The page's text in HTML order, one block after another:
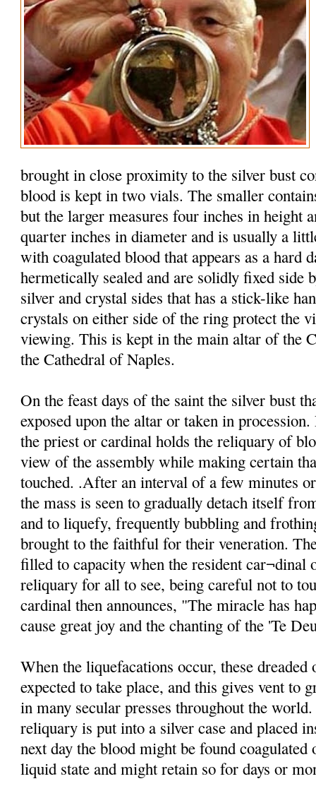
brought in close proximity to the silver bust
blood is kept in two vials. The smaller
but the larger measures four inches in height
quarter inches in diameter and is usually a
with coagulated blood that appears as a hard
hermetically sealed and are solidly fixed side
silver and crystal sides that has a stick-like
crystals on either side of the ring protect the
viewing. This is kept in the main altar of the
the Cathedral of Naples.
On the feast days of the saint the silver bust
exposed upon the altar or taken in
the priest or cardinal holds the reliquary of
view of the assembly while making certain
touched. .After an interval of a few minutes
the mass is seen to gradually detach itself
and to liquefy, frequently bubbling and
brought to the faithful for their veneration.
filled to capacity when the resident car¬dinal
reliquary for all to see, being careful not to
cardinal then announces, "The miracle has
cause great joy and the chanting of the 'Te
When the liquefacations occur, these dreaded
expected to take place, and this gives vent to
in many secular presses throughout the
reliquary is put into a silver case and placed
next day the blood might be found
liquid state and might retain so for days or